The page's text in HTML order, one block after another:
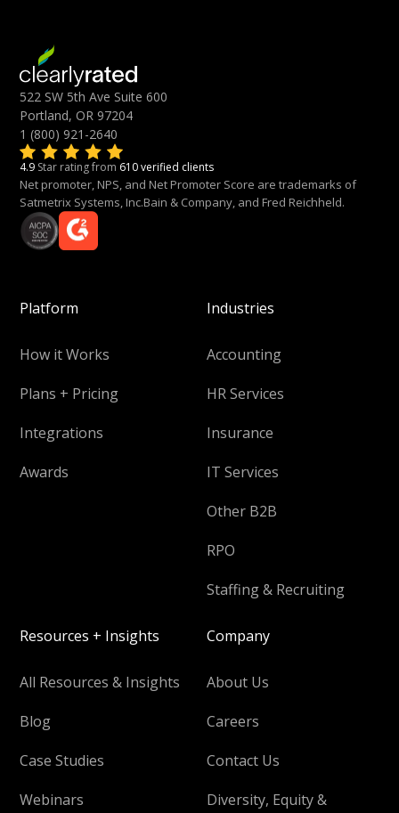
522 SW 5th Ave Suite 600
Portland, OR 97204
1 (800) 921-2640
4.9 Star rating from 610 verified clients
Net promoter, NPS, and Net Promoter Score are trademarks of
Satmetrix Systems, Inc.Bain & Company, and Fred Reichheld.
Platform
How it Works
Plans + Pricing
Integrations
Awards
Industries
Accounting
HR Services
Insurance
IT Services
Other B2B
RPO
Staffing & Recruiting
Resources + Insights
All Resources & Insights
Blog
Case Studies
Webinars
Company
About Us
Careers
Contact Us
Diversity, Equity &